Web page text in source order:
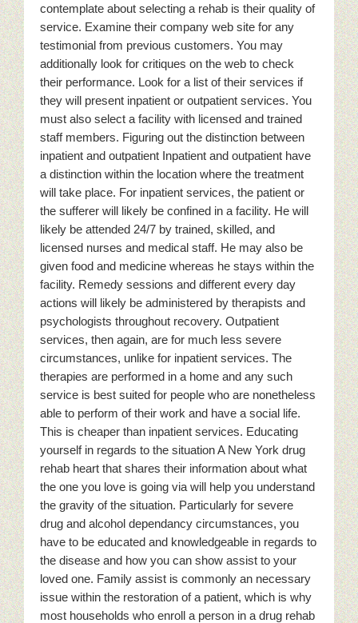
contemplate about selecting a rehab is their quality of
service. Examine their company web site for any
testimonial from previous customers. You may
additionally look for critiques on the web to check
their performance. Look for a list of their services if
they will present inpatient or outpatient services. You
must also select a facility with licensed and trained
staff members. Figuring out the distinction between
inpatient and outpatient Inpatient and outpatient have
a distinction within the location where the treatment
will take place. For inpatient services, the patient or
the sufferer will likely be confined in a facility. He will
likely be attended 24/7 by trained, skilled, and
licensed nurses and medical staff. He may also be
given food and medicine whereas he stays within the
facility. Remedy sessions and different every day
actions will likely be administered by therapists and
psychologists throughout recovery. Outpatient
services, then again, are for much less severe
circumstances, unlike for inpatient services. The
therapies are performed in a home and any such
service is best suited for people who are nonetheless
able to perform of their work and have a social life.
This is cheaper than inpatient services. Educating
yourself in regards to the situation A New York drug
rehab heart that shares their information about what
the one you love is going via will help you understand
the gravity of the situation. Particularly for severe
drug and alcohol dependancy circumstances, you
have to be educated and knowledgeable in regards to
the disease and how you can show assist to your
loved one. Family assist is commonly an necessary
issue within the restoration of a patient, which is why
most households who enroll a person in a drug rehab